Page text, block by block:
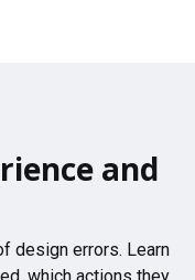
and
design errors. Learn